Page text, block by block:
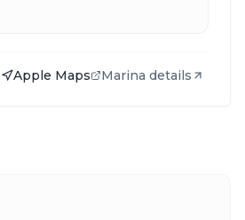
Apple Maps Marina details